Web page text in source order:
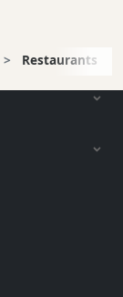
Restaurants